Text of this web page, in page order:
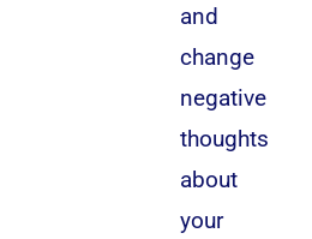
and
change
negative
thoughts
about
your